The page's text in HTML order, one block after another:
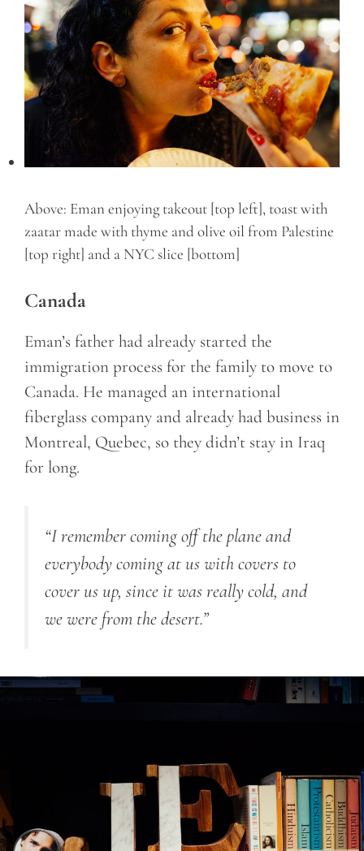
Above: Eman enjoying takeout [top left], toast with
zaatar made with thyme and olive oil from Palestine
[top right] and a NYC slice [bottom]
Canada
Eman’s father had already started the
immigration process for the family to move to
Canada. He managed an international
fiberglass company and already had business in
Montreal, Quebec, so they didn’t stay in Iraq
for long.
“I remember coming off the plane and
everybody coming at us with covers to
cover us up, since it was really cold, and
we were from the desert.”